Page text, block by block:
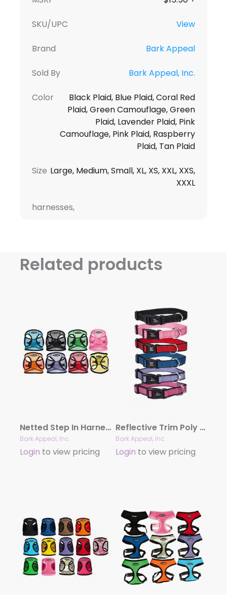
SKU/UPC View
Brand Bark Appeal
Sold By Bark Appeal, Inc.
Color
Black Plaid, Blue Plaid, Coral Red
Plaid, Green Camouflage, Green
Plaid, Lavender Plaid, Pink
Camouflage, Pink Plaid, Raspberry
Plaid, Tan Plaid
Size Large, Medium, Small, XL, XS, XXL, XXS,
XXXL
harnesses,
Related products
Netted Step In Harness
Bark Appeal, Inc.
Login to view pricing
Reflective Trim Poly Collars
Bark Appeal, Inc.
Login to view pricing